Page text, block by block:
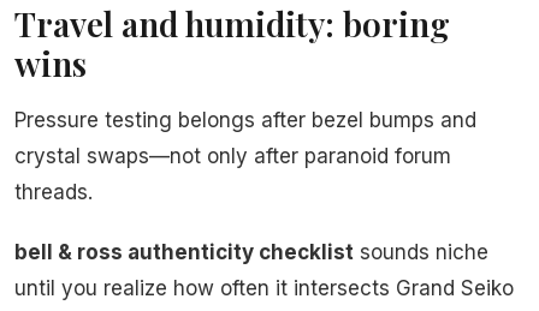
Travel and humidity: boring
wins
Pressure testing belongs after bezel bumps and
crystal swaps—not only after paranoid forum
threads.
bell & ross authenticity checklist sounds niche
until you realize how often it intersects Grand Seiko